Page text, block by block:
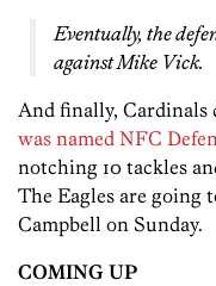
Eventually, the
against Mike Vick.
And finally, Cardinals
was named NFC
notching 10 tackles
The Eagles are going
Campbell on Sunday.
COMING UP